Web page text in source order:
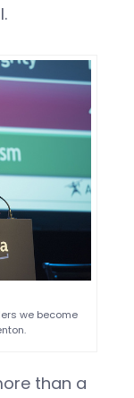
we become
than a